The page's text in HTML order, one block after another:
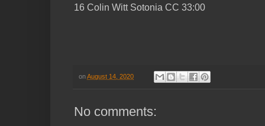
16 Colin Witt Sotonia CC 33:00
onAugust 14, 2020
No comments: